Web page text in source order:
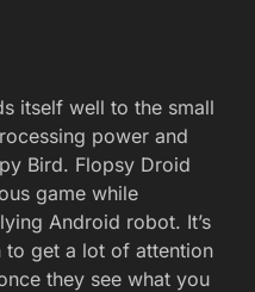
itself well to the small
power and
Bird. Flopsy Droid
game while
Android robot. It’s
to get a lot of attention
they see what you